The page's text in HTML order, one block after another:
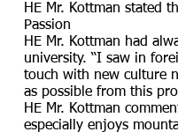
HE Mr. Kottman stated
Passion
HE Mr. Kottman had
university. “I saw in
touch with new culture
as possible from this
HE Mr. Kottman
especially enjoys